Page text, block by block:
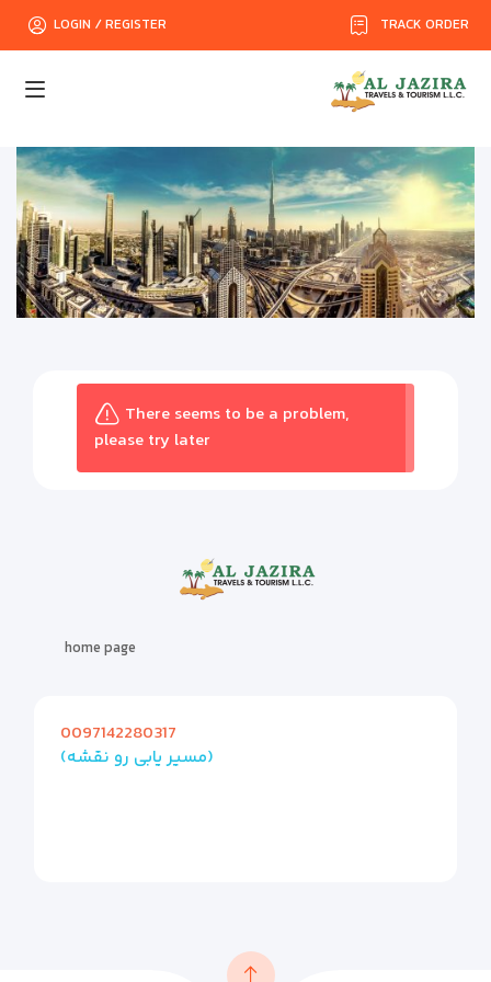
TRACK ORDER
LOGIN / REGISTER
There seems to be a problem,
please try later
home page
0097142280317
(مسیر یابی رو نقشه)